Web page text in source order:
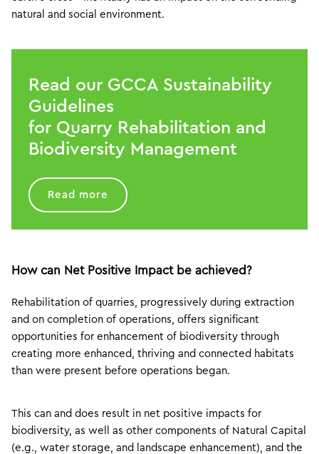
natural and social environment.
Read our GCCA Sustainability
Guidelines
for Quarry Rehabilitation and
Biodiversity Management
Read more
How can Net Positive Impact be achieved?
Rehabilitation of quarries, progressively during extraction
and on completion of operations, offers significant
opportunities for enhancement of biodiversity through
creating more enhanced, thriving and connected habitats
than were present before operations began.
This can and does result in net positive impacts for
biodiversity, as well as other components of Natural Capital
(e.g., water storage, and landscape enhancement), and the